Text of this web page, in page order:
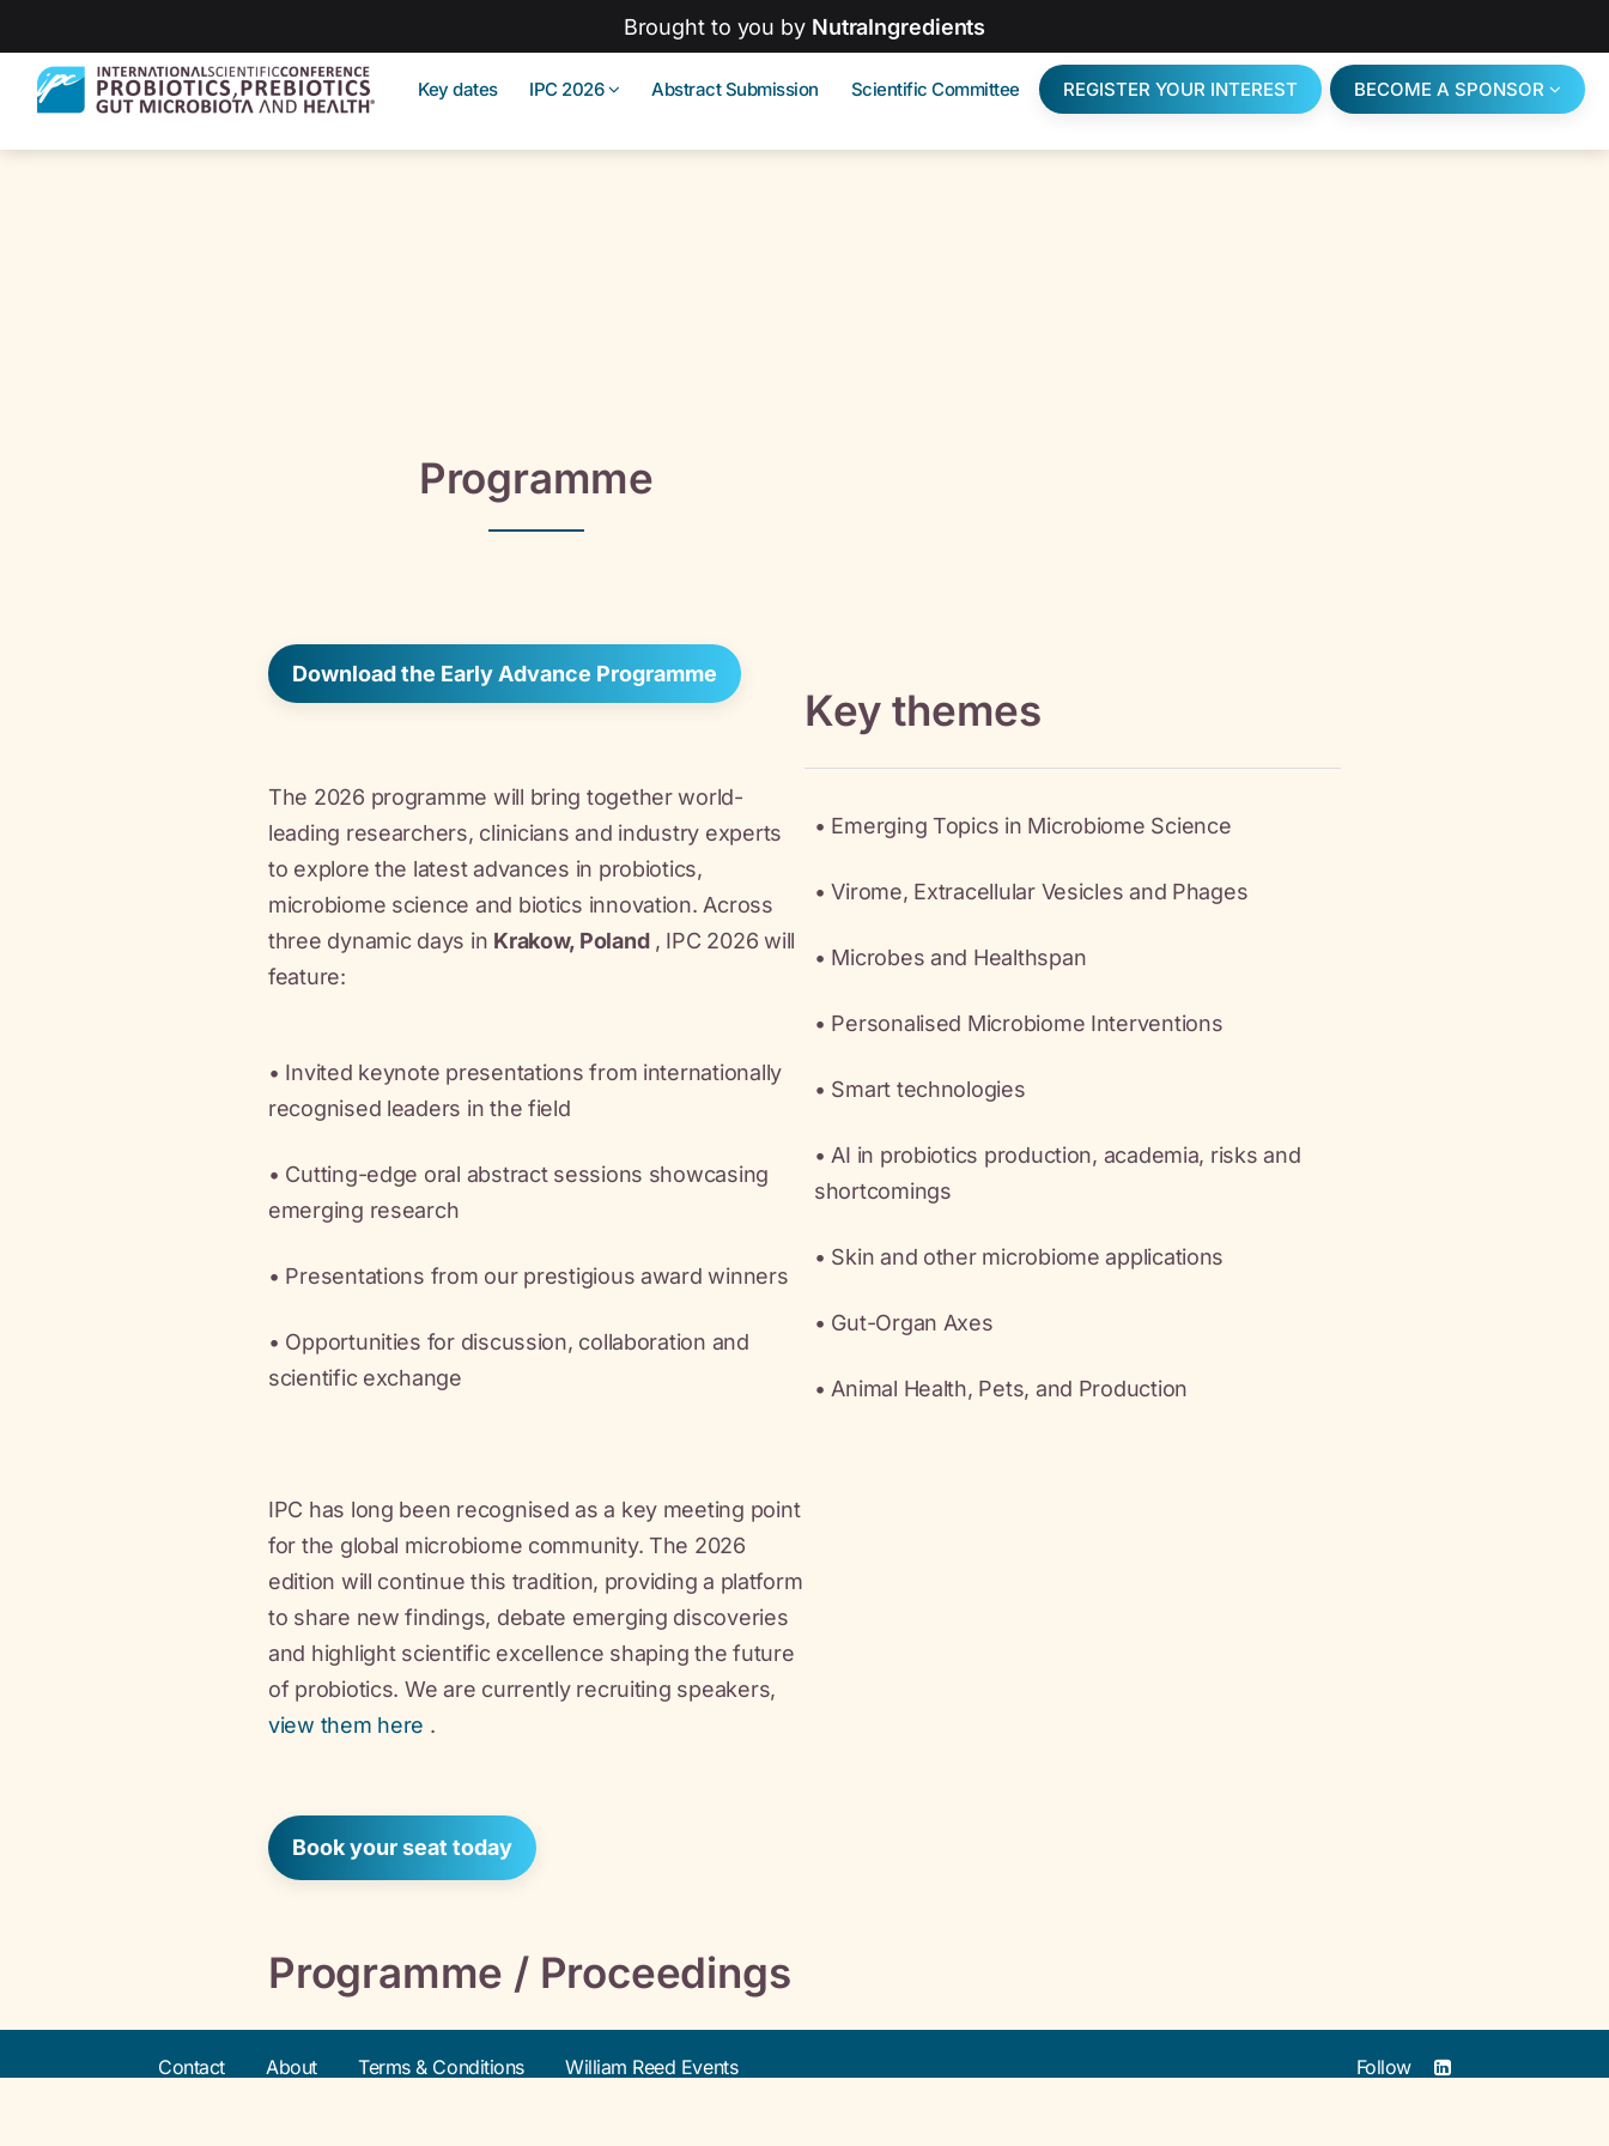
Brought to you by NutraIngredients
Key dates IPC 2026 Abstract Submission Scientific Committee REGISTER YOUR INTEREST BECOME A SPONSOR
Programme
Download the Early Advance Programme
The 2026 programme will bring together world-
leading researchers, clinicians and industry experts
to explore the latest advances in probiotics,
microbiome science and biotics innovation. Across
three dynamic days in Krakow, Poland, IPC 2026 will
feature:
• Invited keynote presentations from internationally
recognised leaders in the field
• Cutting-edge oral abstract sessions showcasing
emerging research
• Presentations from our prestigious award winners
• Opportunities for discussion, collaboration and
scientific exchange
IPC has long been recognised as a key meeting point
for the global microbiome community. The 2026
edition will continue this tradition, providing a platform
to share new findings, debate emerging discoveries
and highlight scientific excellence shaping the future
of probiotics. We are currently recruiting speakers,
view them here .
Book your seat today
Programme / Proceedings
Key themes
• Emerging Topics in Microbiome Science
• Virome, Extracellular Vesicles and Phages
• Microbes and Healthspan
• Personalised Microbiome Interventions
• Smart technologies
• AI in probiotics production, academia, risks and
shortcomings
• Skin and other microbiome applications
• Gut-Organ Axes
• Animal Health, Pets, and Production
Contact About Terms & Conditions William Reed Events Follow